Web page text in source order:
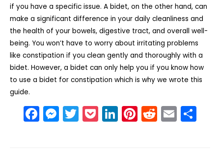
if you have a specific issue. A bidet, on the other hand, can
make a significant difference in your daily cleanliness and
the health of your bowels, digestive tract, and overall well-
being. You won’t have to worry about irritating problems
like constipation if you clean gently and thoroughly with a
bidet. However, a bidet can only help you if you know how
to use a bidet for constipation which is why we wrote this
guide.
F
a
M
e
T
w
P
o
Li
n
Pi
nt
R
e
E
m